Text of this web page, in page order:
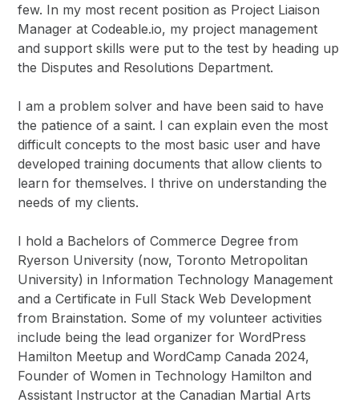
few. In my most recent position as Project Liaison
Manager at Codeable.io, my project management
and support skills were put to the test by heading up
the Disputes and Resolutions Department.
I am a problem solver and have been said to have
the patience of a saint. I can explain even the most
difficult concepts to the most basic user and have
developed training documents that allow clients to
learn for themselves. I thrive on understanding the
needs of my clients.
I hold a Bachelors of Commerce Degree from
Ryerson University (now, Toronto Metropolitan
University) in Information Technology Management
and a Certificate in Full Stack Web Development
from Brainstation. Some of my volunteer activities
include being the lead organizer for WordPress
Hamilton Meetup and WordCamp Canada 2024,
Founder of Women in Technology Hamilton and
Assistant Instructor at the Canadian Martial Arts